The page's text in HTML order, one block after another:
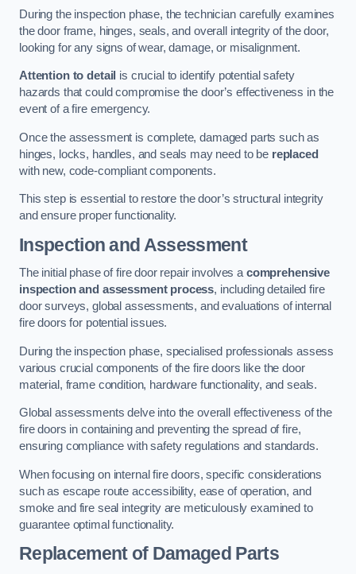
During the inspection phase, the technician carefully examines
the door frame, hinges, seals, and overall integrity of the door,
looking for any signs of wear, damage, or misalignment.
Attention to detail is crucial to identify potential safety
hazards that could compromise the door’s effectiveness in the
event of a fire emergency.
Once the assessment is complete, damaged parts such as
hinges, locks, handles, and seals may need to be replaced
with new, code-compliant components.
This step is essential to restore the door’s structural integrity
and ensure proper functionality.
Inspection and Assessment
The initial phase of fire door repair involves a comprehensive
inspection and assessment process, including detailed fire
door surveys, global assessments, and evaluations of internal
fire doors for potential issues.
During the inspection phase, specialised professionals assess
various crucial components of the fire doors like the door
material, frame condition, hardware functionality, and seals.
Global assessments delve into the overall effectiveness of the
fire doors in containing and preventing the spread of fire,
ensuring compliance with safety regulations and standards.
When focusing on internal fire doors, specific considerations
such as escape route accessibility, ease of operation, and
smoke and fire seal integrity are meticulously examined to
guarantee optimal functionality.
Replacement of Damaged Parts